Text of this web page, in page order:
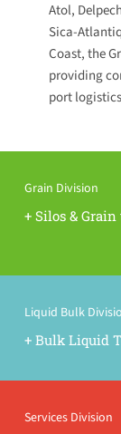
Atol,
Sica-
Coast, the
providing
port
Grain Division
+ Silos &
Liquid Bulk
+ Bulk Liquid
Services Division